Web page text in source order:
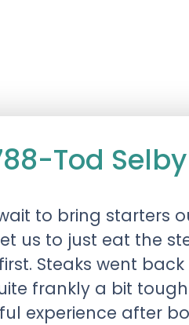
Tod Selby
to bring starters
us to just eat the
Steaks went
frankly a bit
experience after